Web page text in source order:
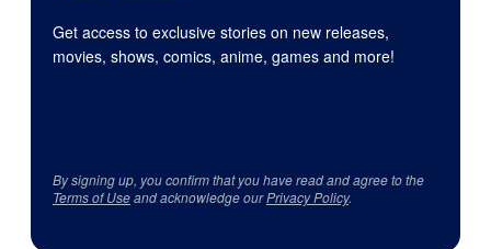
Get access to exclusive stories on new releases,
movies, shows, comics, anime, games and more!
By signing up, you confirm that you have read and agree to the
Terms of Useand acknowledge ourPrivacy Policy.